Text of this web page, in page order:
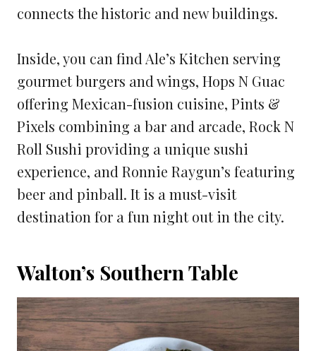
connects the historic and new buildings.
Inside, you can find Ale’s Kitchen serving
gourmet burgers and wings, Hops N Guac
offering Mexican-fusion cuisine, Pints &
Pixels combining a bar and arcade, Rock N
Roll Sushi providing a unique sushi
experience, and Ronnie Raygun’s featuring
beer and pinball. It is a must-visit
destination for a fun night out in the city.
Walton’s Southern Table